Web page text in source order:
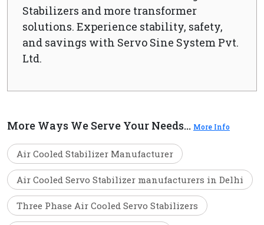
Stabilizers and more transformer
solutions. Experience stability, safety,
and savings with Servo Sine System Pvt.
Ltd.
More Ways We Serve Your Needs... More Info
Air Cooled Stabilizer Manufacturer
Air Cooled Servo Stabilizer manufacturers in Delhi
Three Phase Air Cooled Servo Stabilizers